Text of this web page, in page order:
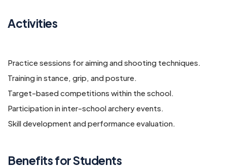
Activities
Practice sessions for aiming and shooting techniques.
Training in stance, grip, and posture.
Target-based competitions within the school.
Participation in inter-school archery events.
Skill development and performance evaluation.
Benefits for Students